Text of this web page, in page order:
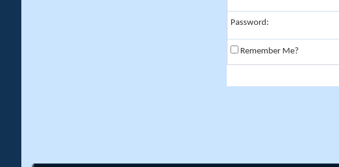
Password:
Remember Me?